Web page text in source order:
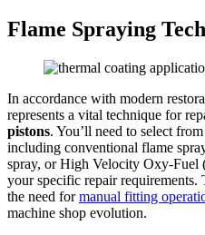
Flame Spraying
In accordance with modern
represents a vital technique for
pistons. You’ll need to select
including conventional flame
spray, or High Velocity Oxy-Fuel
your specific repair requirements.
the need formanual fitting
machine shop evolution.